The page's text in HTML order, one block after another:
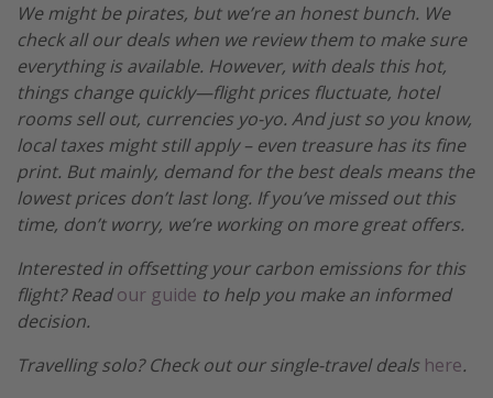
We might be pirates, but we’re an honest bunch. We
check all our deals when we review them to make sure
everything is available. However, with deals this hot,
things change quickly—flight prices fluctuate, hotel
rooms sell out, currencies yo-yo. And just so you know,
local taxes might still apply – even treasure has its fine
print. But mainly, demand for the best deals means the
lowest prices don’t last long. If you’ve missed out this
time, don’t worry, we’re working on more great offers.
Interested in offsetting your carbon emissions for this
flight? Readour guide to help you make an informed
decision.
Travelling solo? Check out our single-travel deals here.